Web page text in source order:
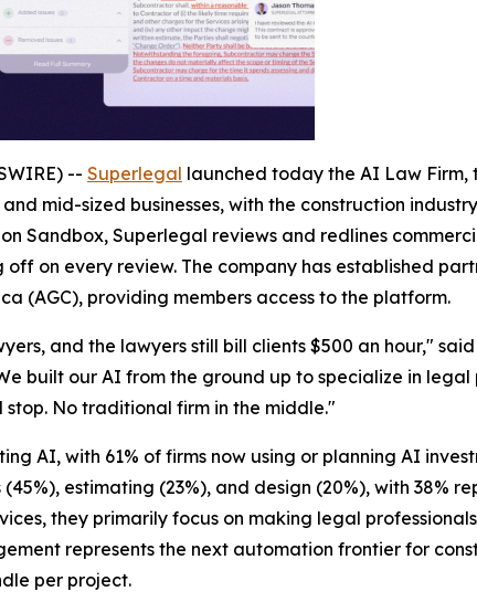
-- Superlegal launched today the AI Law Firm,
mid-sized businesses, with the construction
Sandbox, Superlegal reviews and redlines
on every review. The company has established
(AGC), providing members access to the platform.
and the lawyers still bill clients $500 an hour," said
built our AI from the ground up to specialize in
stop. No traditional firm in the middle."
AI, with 61% of firms now using or planning AI
estimating (23%), and design (20%), with 38%
they primarily focus on making legal
represents the next automation frontier for
per project.